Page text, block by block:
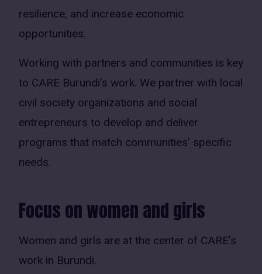
resilience, and increase economic
opportunities.
Working with partners and communities is key
to CARE Burundi’s work. We partner with local
civil society organizations and social
entrepreneurs to develop and deliver
programs that match communities’ specific
needs.
Focus on women and girls
Women and girls are at the center of CARE’s
work in Burundi.